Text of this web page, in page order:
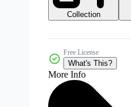
Collection
Free License
What's This?
More Info